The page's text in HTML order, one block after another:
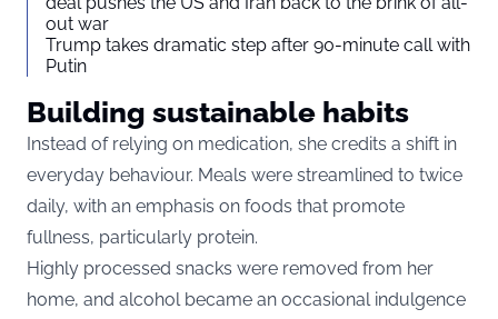
out war
Trump takes dramatic step after 90-minute call with
Putin
Building sustainable habits
Instead of relying on medication, she credits a shift in
everyday behaviour. Meals were streamlined to twice
daily, with an emphasis on foods that promote
fullness, particularly protein.
Highly processed snacks were removed from her
home, and alcohol became an occasional indulgence